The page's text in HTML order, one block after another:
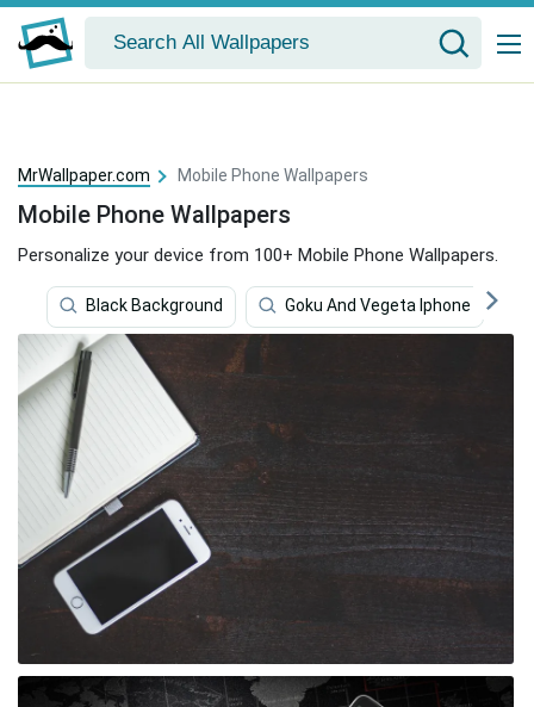
MrWallpaper.com Mobile Phone Wallpapers
Mobile Phone Wallpapers
Personalize your device from 100+ Mobile Phone Wallpapers.
Black Background Goku And Vegeta Iphone